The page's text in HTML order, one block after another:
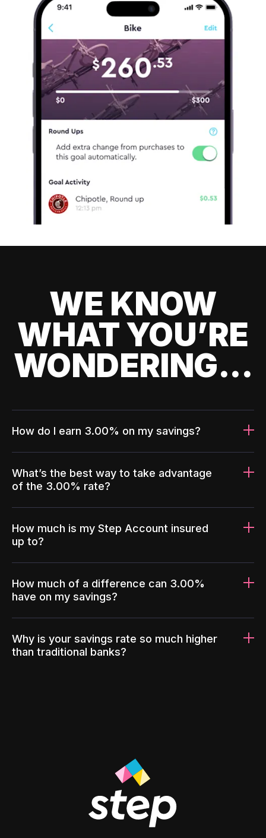
WE KNOW
WHAT YOU’RE
WONDERING...
How do I earn 3.00% on my savings?
What’s the best way to take advantage
of the 3.00% rate?
How much is my Step Account insured
up to?
How much of a difference can 3.00%
have on my savings?
Why is your savings rate so much higher
than traditional banks?